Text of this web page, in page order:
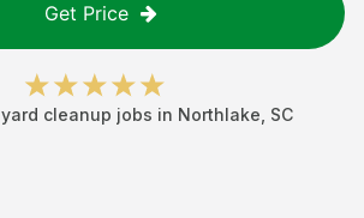
Get Price
yard cleanup jobs in Northlake SC